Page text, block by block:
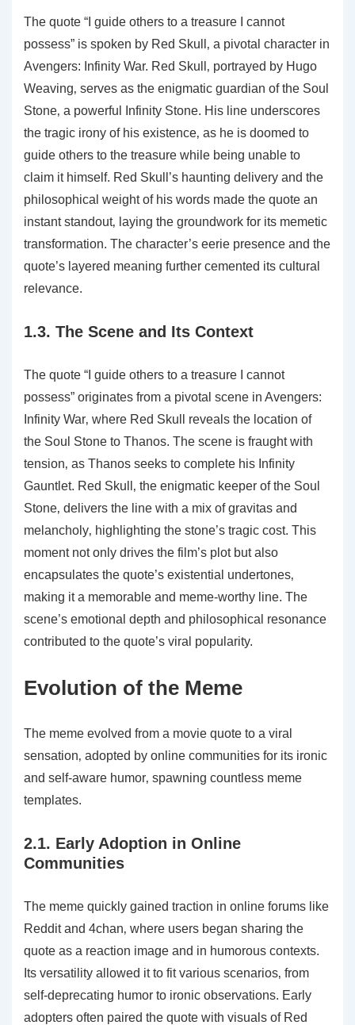
The quote “I guide others to a treasure I cannot
possess” is spoken by Red Skull‚ a pivotal character in
Avengers: Infinity War. Red Skull‚ portrayed by Hugo
Weaving‚ serves as the enigmatic guardian of the Soul
Stone‚ a powerful Infinity Stone. His line underscores
the tragic irony of his existence‚ as he is doomed to
guide others to the treasure while being unable to
claim it himself. Red Skull’s haunting delivery and the
philosophical weight of his words made the quote an
instant standout‚ laying the groundwork for its memetic
transformation. The character’s eerie presence and the
quote’s layered meaning further cemented its cultural
relevance.
1.3. The Scene and Its Context
The quote “I guide others to a treasure I cannot
possess” originates from a pivotal scene in Avengers:
Infinity War‚ where Red Skull reveals the location of
the Soul Stone to Thanos. The scene is fraught with
tension‚ as Thanos seeks to complete his Infinity
Gauntlet. Red Skull‚ the enigmatic keeper of the Soul
Stone‚ delivers the line with a mix of gravitas and
melancholy‚ highlighting the stone’s tragic cost. This
moment not only drives the film’s plot but also
encapsulates the quote’s existential undertones‚
making it a memorable and meme-worthy line. The
scene’s emotional depth and philosophical resonance
contributed to the quote’s viral popularity.
Evolution of the Meme
The meme evolved from a movie quote to a viral
sensation‚ adopted by online communities for its ironic
and self-aware humor‚ spawning countless meme
templates.
2.1. Early Adoption in Online
Communities
The meme quickly gained traction in online forums like
Reddit and 4chan‚ where users began sharing the
quote as a reaction image and in humorous contexts.
Its versatility allowed it to fit various scenarios‚ from
self-deprecating humor to ironic observations. Early
adopters often paired the quote with visuals of Red